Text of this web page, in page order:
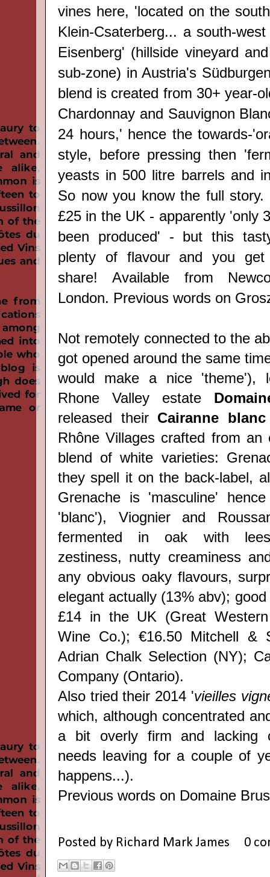
vines here, 'located on the
Klein-Csaterberg... a south-
Eisenberg' (hillside vineyard
sub-zone) in Austria's
blend is created from 30+ year-
Chardonnay and Sauvignon
24 hours,' hence the towards-
style, before pressing then
yeasts in 500 litre barrels and
So now you know the full
£25 in the UK - apparently 'only
been produced' - but this
plenty of flavour and you
share!Available from
London. Previous words on
Not remotely connected to the
got opened around the same
would make a nice 'theme'),
Rhone Valley estate
released their Cairanne blanc
Rhône Villages crafted from an
blend of white varieties:
they spell it on the back-label,
Grenache is 'masculine'
'blanc'), Viognier and
fermented in oak with
zestiness, nutty creaminess
any obvious oaky flavours,
elegant actually (13% abv);
£14 in the UK (Great
Wine Co.); €16.50 Mitchell &
Adrian Chalk Selection (NY);
Company (Ontario).
Also tried their 2014 'vieilles
which, although concentrated
a bit overly firm and lacking
needs leaving for a couple of
happens...).
Previous words on Domaine
Posted by Richard Mark James 0